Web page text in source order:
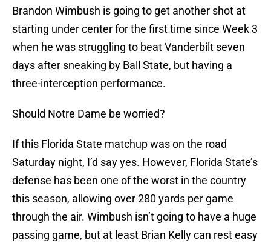
Brandon Wimbush is going to get another shot at
starting under center for the first time since Week 3
when he was struggling to beat Vanderbilt seven
days after sneaking by Ball State, but having a
three-interception performance.
Should Notre Dame be worried?
If this Florida State matchup was on the road
Saturday night, I’d say yes. However, Florida State’s
defense has been one of the worst in the country
this season, allowing over 280 yards per game
through the air. Wimbush isn’t going to have a huge
passing game, but at least Brian Kelly can rest easy